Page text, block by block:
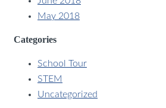
May 2018
Categories
School Tour
STEM
Uncategorized